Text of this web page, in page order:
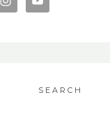
SEARCH